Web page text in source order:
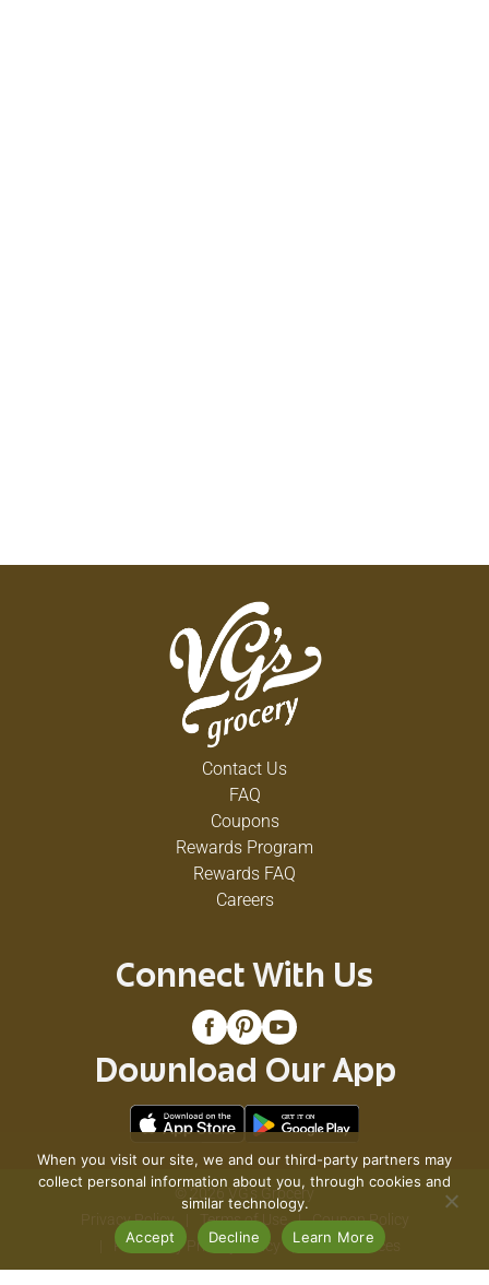
Contact Us
FAQ
Coupons
Rewards Program
Rewards FAQ
Careers
Connect With Us
Download Our App
© 2026 VG's Grocery
Privacy Policy
Terms of Use
Coupon Policy
Pharmacy Privacy Policy
Recall Notices
When you visit our site, we and our third-party partners may
collect personal information about you, through cookies and
similar technology.
Accept
Decline Learn More